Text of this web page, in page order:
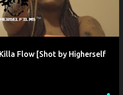
Flow [Shot by Higherself